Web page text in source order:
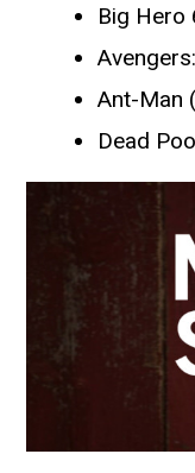
Big Hero
Ant-Man
Dead